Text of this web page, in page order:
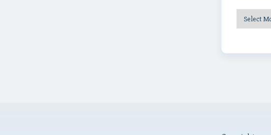
Post
Archives